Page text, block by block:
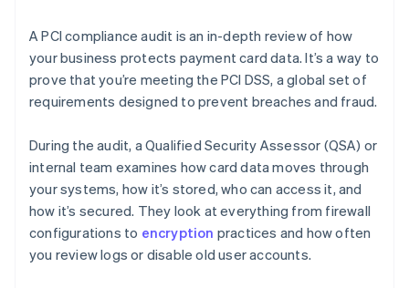
A PCI compliance audit is an in-depth review of how
your business protects payment card data. It’s a way to
prove that you’re meeting the PCI DSS, a global set of
requirements designed to prevent breaches and fraud.
During the audit, a Qualified Security Assessor (QSA) or
internal team examines how card data moves through
your systems, how it’s stored, who can access it, and
how it’s secured. They look at everything from firewall
configurations to encryption practices and how often
you review logs or disable old user accounts.